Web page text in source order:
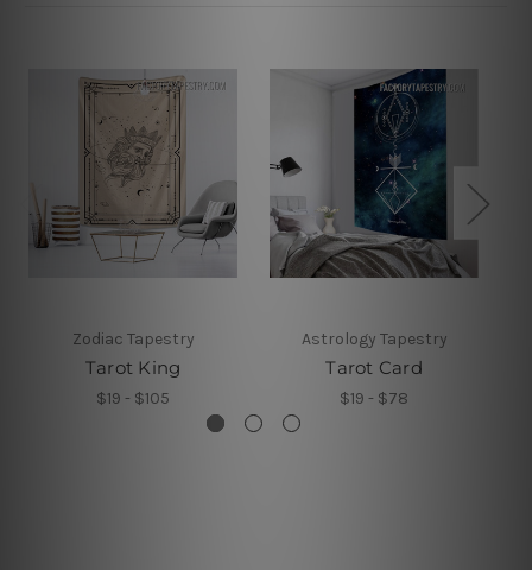
Zodiac Tapestry
Tarot King
$19 - $105
Astrology Tapestry
Tarot Card
$19 - $78